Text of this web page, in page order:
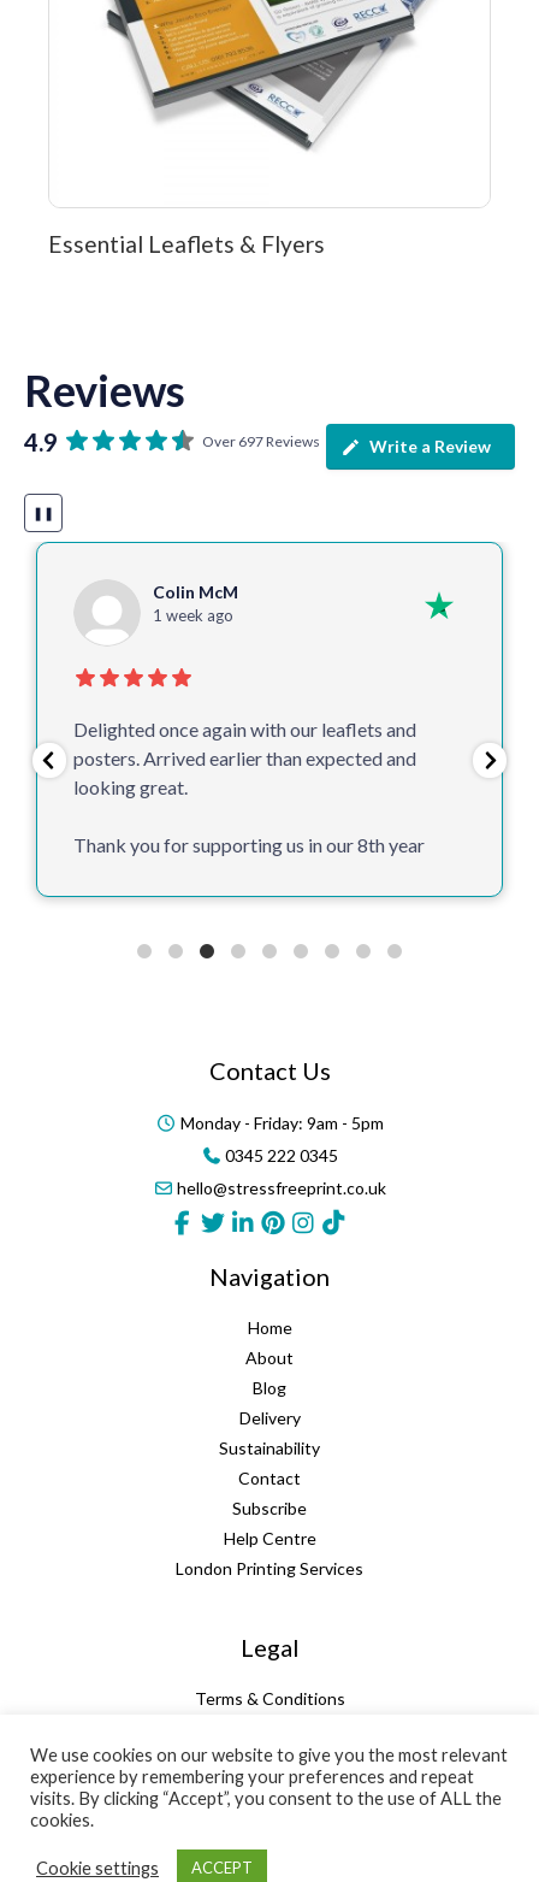
Subtotal:
£23.53 £4.71
Essential Leaflets & Flyers
Reviews
4.9 Over 697 Reviews Write a Review
❚❚
Colin McM
1 week ago
Delighted once again with our leaflets and
posters. Arrived earlier than expected and
looking great.
Thank you for supporting us in our 8th year
Contact Us
Monday - Friday: 9am - 5pm
0345 222 0345
hello@stressfreeprint.co.uk
Navigation
Home
About
Blog
Delivery
Sustainability
Contact
Subscribe
Help Centre
London Printing Services
Legal
Terms & Conditions
Privacy Policy
Cookie Policy
We use cookies on our website to give you the most relevant
experience by remembering your preferences and repeat
visits. By clicking “Accept”, you consent to the use of ALL the
cookies.
Cookie settings ACCEPT